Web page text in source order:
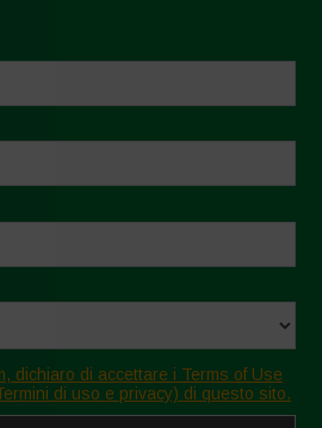
dichiaro di accettare i Terms of Use
di uso e privacy) di questo sito.